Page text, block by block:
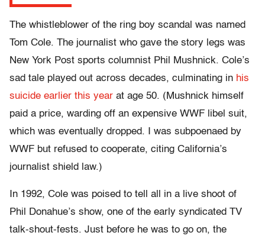
The whistleblower of the ring boy scandal was named
Tom Cole. The journalist who gave the story legs was
New York Post sports columnist Phil Mushnick. Cole’s
sad tale played out across decades, culminating in his
suicide earlier this year at age 50. (Mushnick himself
paid a price, warding off an expensive WWF libel suit,
which was eventually dropped. I was subpoenaed by
WWF but refused to cooperate, citing California’s
journalist shield law.)
In 1992, Cole was poised to tell all in a live shoot of
Phil Donahue’s show, one of the early syndicated TV
talk-shout-fests. Just before he was to go on, the